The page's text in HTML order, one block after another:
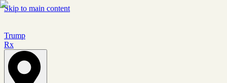
Skip to main content
Trump
Rx